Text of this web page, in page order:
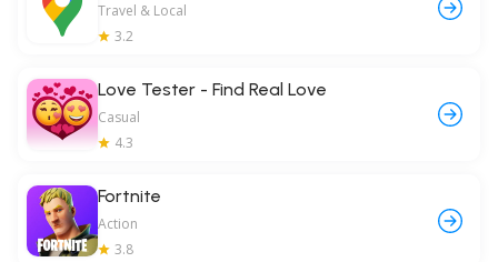
Travel & Local
3.2
Love Tester - Find Real Love
Casual
4.3
Fortnite
Action
3.8